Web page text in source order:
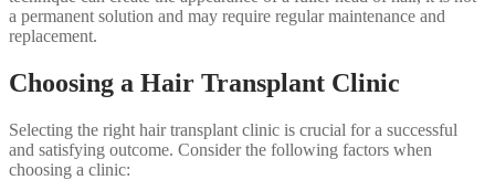
a permanent solution and may require regular maintenance and
replacement.
Choosing a Hair Transplant Clinic
Selecting the right hair transplant clinic is crucial for a successful
and satisfying outcome. Consider the following factors when
choosing a clinic: